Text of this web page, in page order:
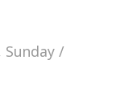
Sunday /